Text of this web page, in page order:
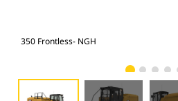
350 Frontless- NGH